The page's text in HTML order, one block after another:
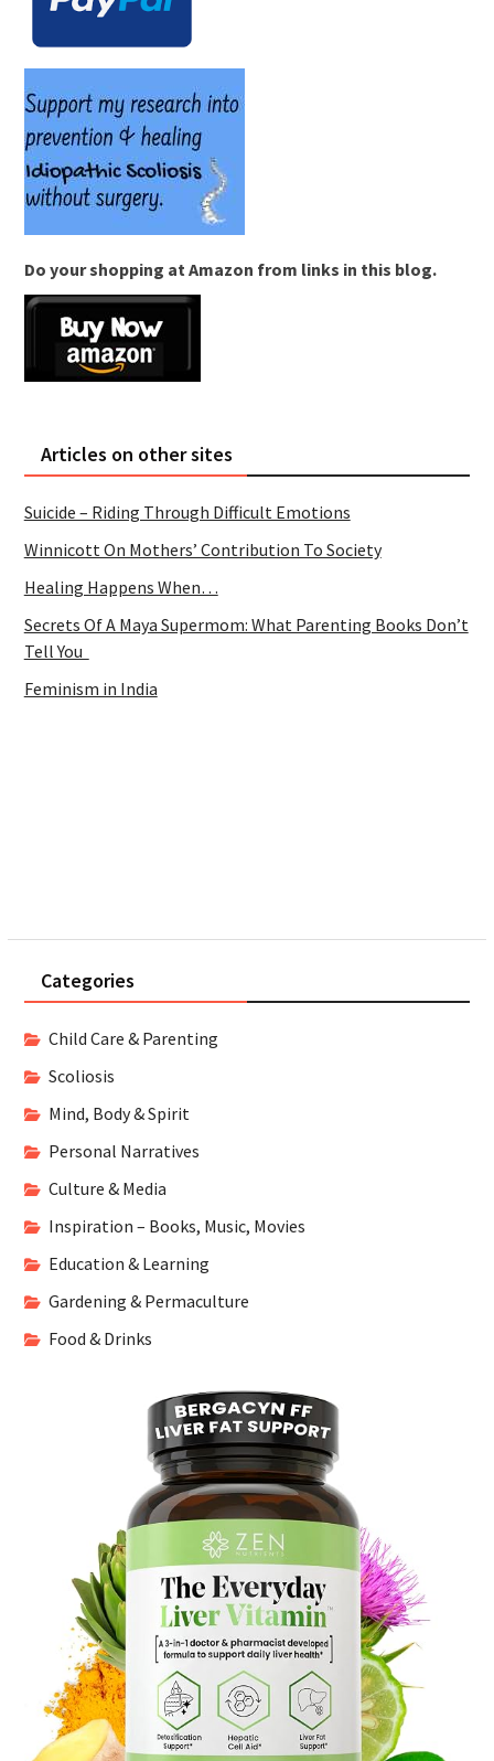
Do your shopping at Amazon from links in this blog.
Articles on other sites
Suicide – Riding Through Difficult Emotions
Winnicott On Mothers’ Contribution To Society
Healing Happens When…
Secrets Of A Maya Supermom: What Parenting Books Don’t
Tell You
Feminism in India
Categories
Child Care & Parenting
Scoliosis
Mind, Body & Spirit
Personal Narratives
Culture & Media
Inspiration – Books, Music, Movies
Education & Learning
Gardening & Permaculture
Food & Drinks